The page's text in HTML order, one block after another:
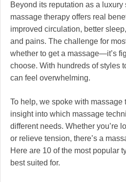
Beyond its reputation as a luxury
massage therapy offers real
improved circulation, better
and pains. The challenge for
whether to get a massage—it’s
choose. With hundreds of styles
can feel overwhelming.
To help, we spoke with massage
insight into which massage
different needs. Whether you’re
or relieve tension, there’s a
Here are 10 of the most popular
best suited for.